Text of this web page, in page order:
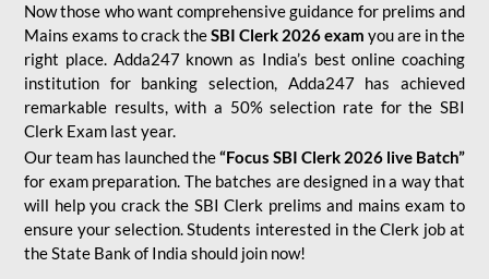
Now those who want comprehensive guidance for prelims and
Mains exams to crack theSBI Clerk 2026 exam you are in the
right place. Adda247 known as India’s best online coaching
institution for banking selection, Adda247 has achieved
remarkable results, with a 50% selection rate for the SBI
Clerk Exam last year.
Our team has launched the“Focus SBI Clerk 2026 live Batch”
for exam preparation. The batches are designed in a way that
will help you crack the SBI Clerk prelims and mains exam to
ensure your selection. Students interested in the Clerk job at
the State Bank of India should join now!